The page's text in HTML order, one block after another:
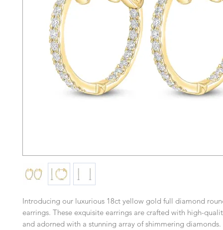
Introducing our luxurious 18ct yellow gold full diamond
earrings. These exquisite earrings are crafted with high-
and adorned with a stunning array of shimmering diamonds.